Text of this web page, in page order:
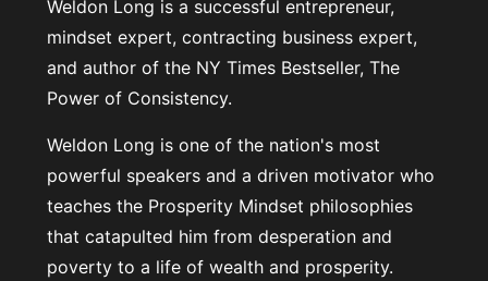
Weldon Long is a successful entrepreneur,
mindset expert, contracting business expert,
and author of the NY Times Bestseller, The
Power of Consistency.
Weldon Long is one of the nation's most
powerful speakers and a driven motivator who
teaches the Prosperity Mindset philosophies
that catapulted him from desperation and
poverty to a life of wealth and prosperity.